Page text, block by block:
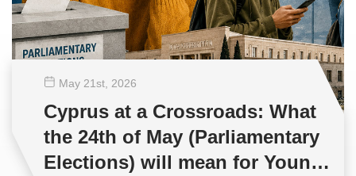
May 21st , 2026
Cyprus at a Crossroads: What
the 24th of May (Parliamentary
Elections) will mean for Young